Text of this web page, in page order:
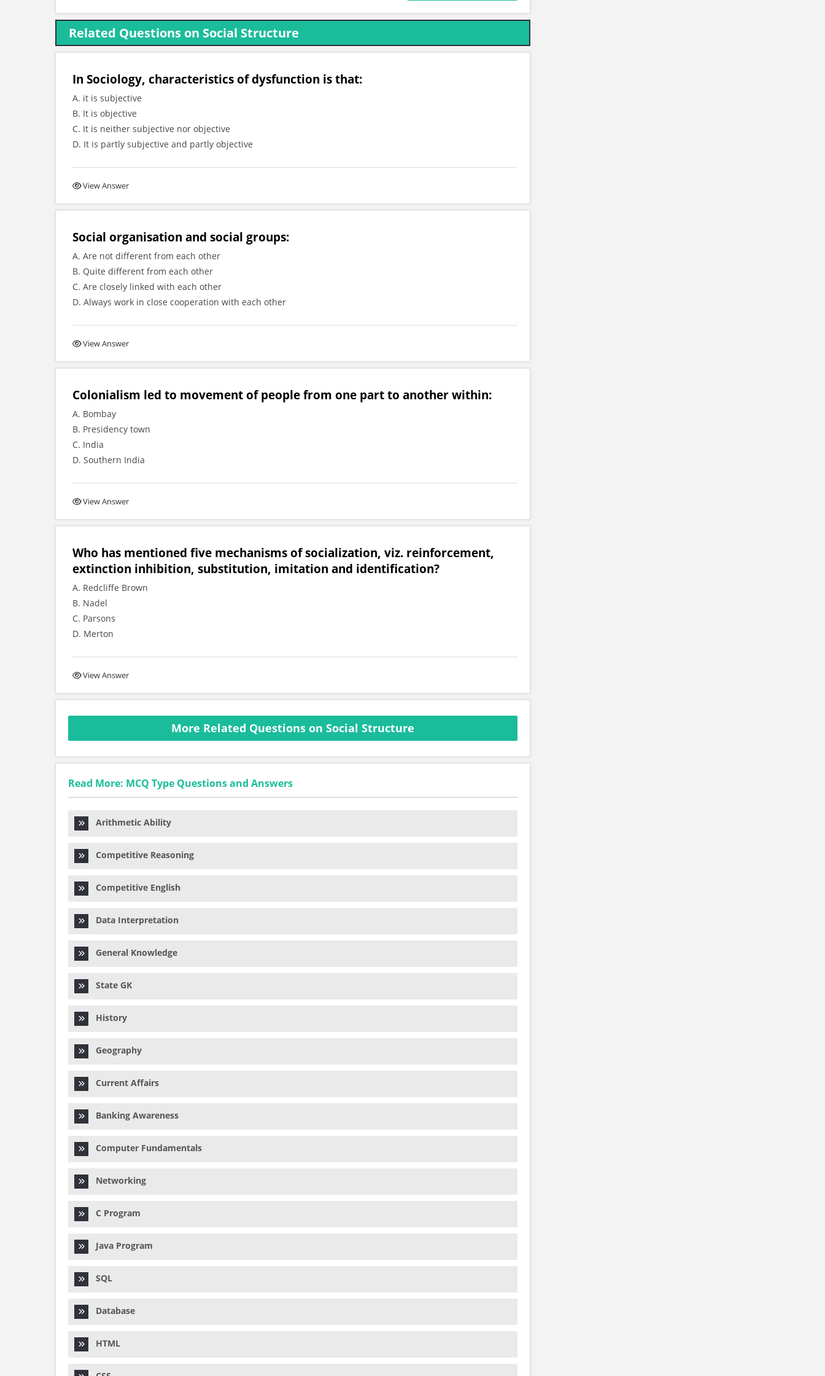
Related Questions on Social Structure
In Sociology, characteristics of dysfunction is that:
A. it is subjective
B. It is objective
C. It is neither subjective nor objective
D. It is partly subjective and partly objective
View Answer
Social organisation and social groups:
A. Are not different from each other
B. Quite different from each other
C. Are closely linked with each other
D. Always work in close cooperation with each other
View Answer
Colonialism led to movement of people from one part to another within:
A. Bombay
B. Presidency town
C. India
D. Southern India
View Answer
Who has mentioned five mechanisms of socialization, viz. reinforcement,
extinction inhibition, substitution, imitation and identification?
A. Redcliffe Brown
B. Nadel
C. Parsons
D. Merton
View Answer
More Related Questions on Social Structure
Read More: MCQ Type Questions and Answers
Arithmetic Ability
Competitive Reasoning
Competitive English
Data Interpretation
General Knowledge
State GK
History
Geography
Current Affairs
Banking Awareness
Computer Fundamentals
Networking
C Program
Java Program
SQL
Database
HTML